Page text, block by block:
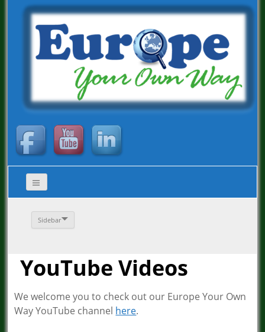
Sidebar
YouTube Videos
We welcome you to check out our Europe Your Own
Way YouTube channel here.